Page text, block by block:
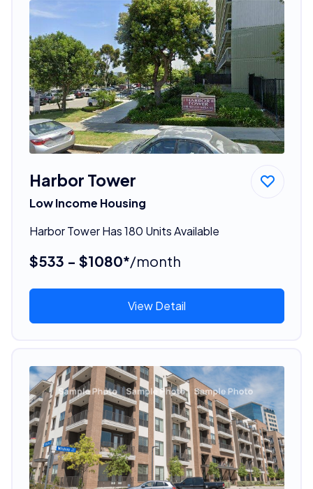
Harbor Tower
Low Income Housing
Harbor Tower Has 180 Units Available
$533 - $1080*/month
View Detail